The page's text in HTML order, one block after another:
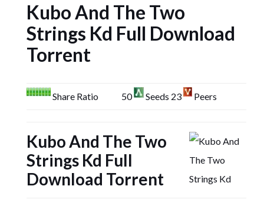
Kubo And The Two
Strings Kd Full Download
Torrent
Share Ratio 50 Seeds 23 Peers
Kubo And The Two
Strings Kd Full
Download Torrent